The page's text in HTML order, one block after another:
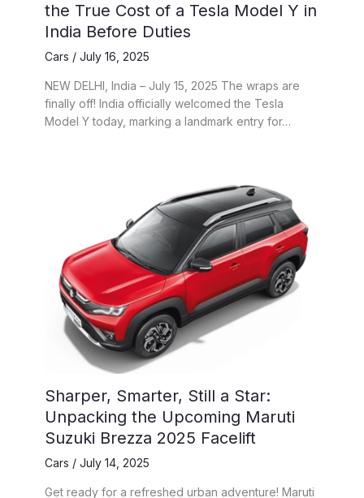
the True Cost of a Tesla Model Y in
India Before Duties
Cars / July 16, 2025
NEW DELHI, India – July 15, 2025 The wraps are
finally off! India officially welcomed the Tesla
Model Y today, marking a landmark entry for…
Sharper, Smarter, Still a Star:
Unpacking the Upcoming Maruti
Suzuki Brezza 2025 Facelift
Cars / July 14, 2025
Get ready for a refreshed urban adventure! Maruti